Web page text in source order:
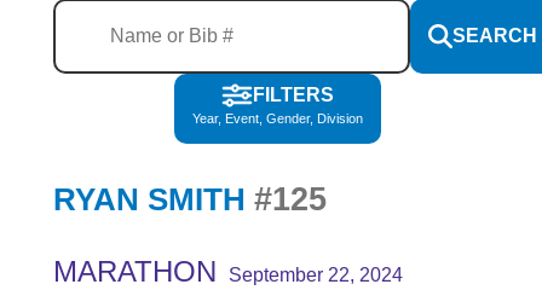
SEARCH
FILTERS
Year, Event, Gender, Division
RYAN SMITH #125
MARATHON September 22, 2024